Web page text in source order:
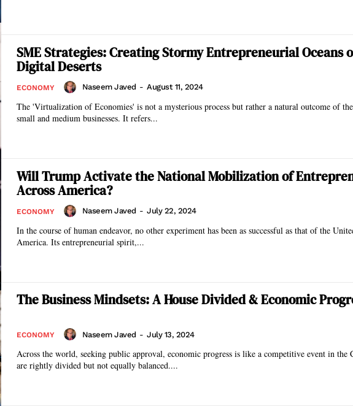
SME Strategies: Creating Stormy Entrepreneurial Oceans
Digital Deserts
ECONOMY Naseem Javed - August 11, 2024
The 'Virtualization of Economies' is not a mysterious process but rather a natural outcome of
small and medium businesses. It refers...
Will Trump Activate the National Mobilization of
Across America?
ECONOMY Naseem Javed - July 22, 2024
In the course of human endeavor, no other experiment has been as successful as that of the
America. Its entrepreneurial spirit,...
The Business Mindsets: A House Divided & Economic
ECONOMY Naseem Javed - July 13, 2024
Across the world, seeking public approval, economic progress is like a competitive event in the
are rightly divided but not equally balanced....